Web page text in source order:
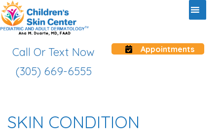
Call Or Text Now
(305) 669-6555
Appointments
SKIN CONDITION